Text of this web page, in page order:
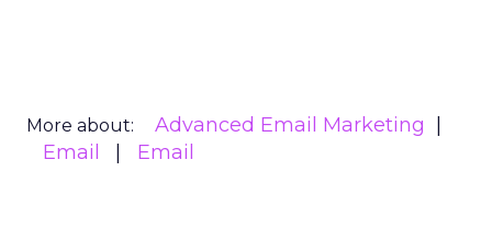
More about:
Advanced Email Marketing
Email
Email